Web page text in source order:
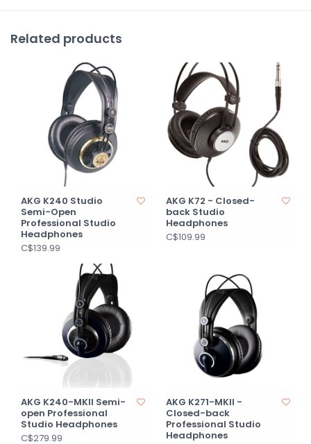
Related products
AKG K240 Studio
Semi-Open
Professional Studio
Headphones
C$139.99
AKG K72 - Closed-
back Studio
Headphones
C$109.99
AKG K240-MKII Semi-
open Professional
Studio Headphones
C$279.99
AKG K271-MKII -
Closed-back
Professional Studio
Headphones